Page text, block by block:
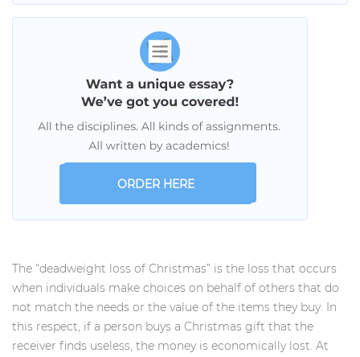
ORDER HERE
The “deadweight loss of Christmas” is the loss that occurs
when individuals make choices on behalf of others that do
not match the needs or the value of the items they buy. In
this respect, if a person buys a Christmas gift that the
receiver finds useless, the money is economically lost. At